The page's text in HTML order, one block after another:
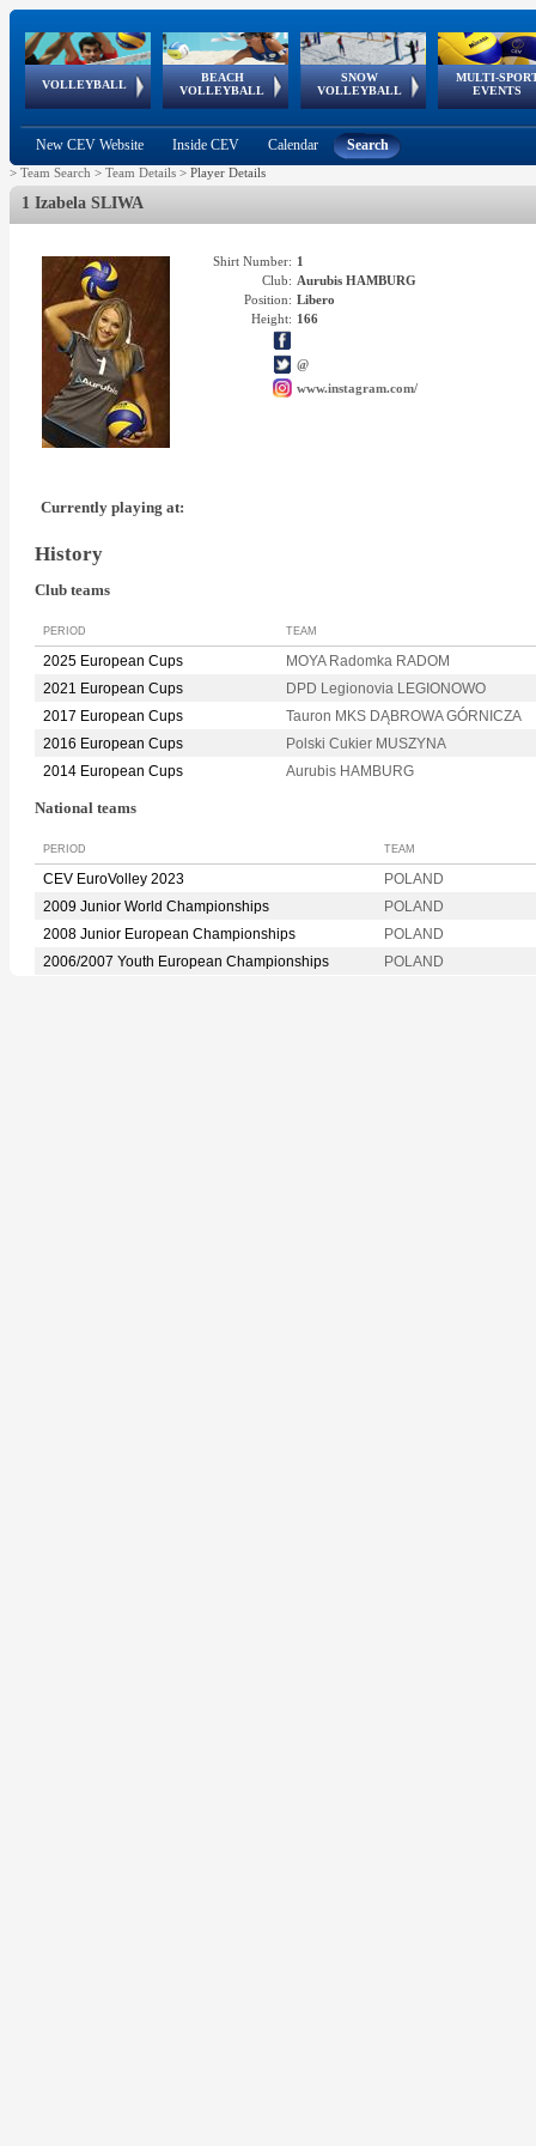
VOLLEYBALL
World Qualifications
BEACH
VOLLEYBALL
FIVB/CEV World Tour
Continental
Cup
SNOW
VOLLEYBALL
EuroSnowVolley
European
Tour
MULTI-
EVENTS
European
Championships
European
Games
European Youth
Olympic Festival
GSSE
New CEV Website Inside CEV Calendar Search
> Team Search > Team Details > Player Details
1 Izabela SLIWA
Shirt Number: 1
Club: Aurubis HAMBURG
Position: Libero
Height: 166
@
www.instagram.com/
Currently playing at:
History
Club teams
PERIOD TEAM
2025 European Cups
MOYA Radomka RADOM
2021 European Cups
DPD Legionovia LEGIONOWO
2017 European Cups
Tauron MKS DĄBROWA GÓRNICZA
2016 European Cups
Polski Cukier MUSZYNA
2014 European Cups
Aurubis HAMBURG
National teams
PERIOD TEAM
CEV EuroVolley 2023
POLAND
2009 Junior World Championships
POLAND
2008 Junior European Championships
POLAND
2006/2007 Youth European Championships
POLAND